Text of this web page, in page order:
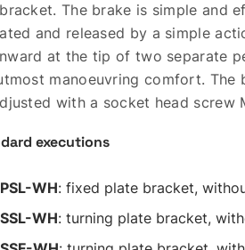
The brake is simple and
and released by a simple
at the tip of two separate
manoeuvring comfort. The
with a socket head screw
executions
PSL-WH: fixed plate bracket,
SSL-WH: turning plate bracket,